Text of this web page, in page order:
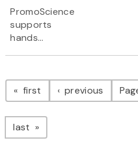
PromoScience
supports
hands...
Pagination
first page previous page
last page